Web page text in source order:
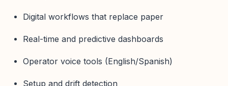
Digital workflows that replace paper
Real-time and predictive dashboards
Operator voice tools (English/Spanish)
Setup and drift detection